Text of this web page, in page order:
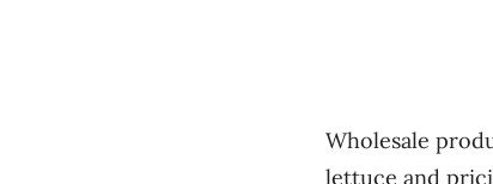
Wholesale
lettuce and